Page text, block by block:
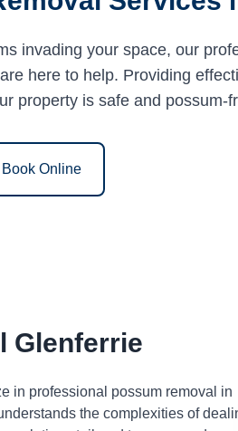
invading your space, our
here to help. Providing
property is safe and possum-
Book Online
Glenferrie
in professional possum removal in
the complexities of